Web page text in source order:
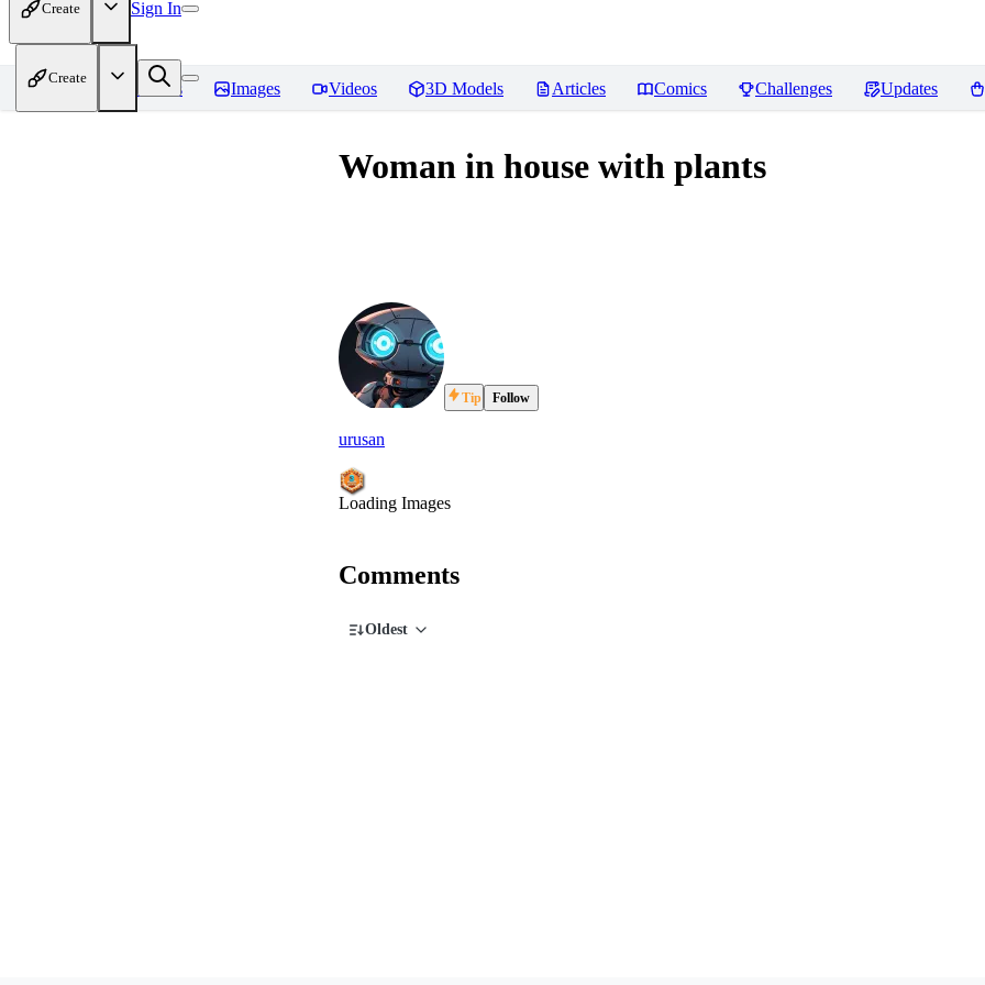
Create Sign In
Create
Home Models Images Videos 3D Models Articles Comics Challenges Updates
Woman in house with plants
urusan
Tip Follow
Loading Images
Comments
Oldest